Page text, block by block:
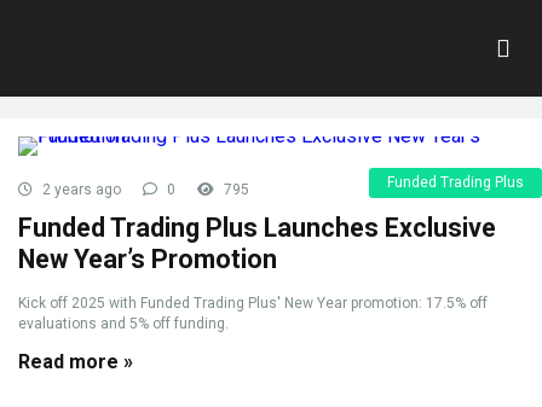
Funded Trading Plus
2 years ago 0 795
Funded Trading Plus Launches Exclusive
New Year’s Promotion
Kick off 2025 with Funded Trading Plus' New Year promotion: 17.5% off
evaluations and 5% off funding.
Read more »